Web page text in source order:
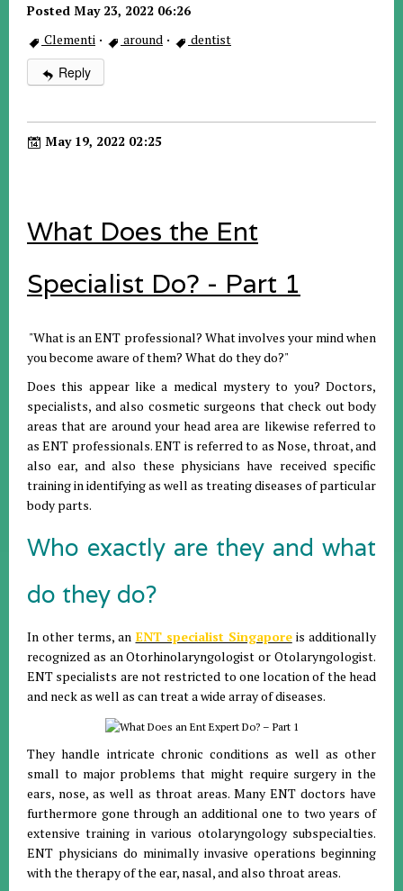
Posted May 23, 2022 06:26
Clementi · around · dentist
Reply
May 19, 2022 02:25
What Does the Ent
Specialist Do? - Part 1
"What is an ENT professional? What involves your mind when
you become aware of them? What do they do?"
Does this appear like a medical mystery to you? Doctors,
specialists, and also cosmetic surgeons that check out body
areas that are around your head area are likewise referred to
as ENT professionals. ENT is referred to as Nose, throat, and
also ear, and also these physicians have received specific
training in identifying as well as treating diseases of particular
body parts.
Who exactly are they and what
do they do?
In other terms, an ENT specialist Singaporeis additionally
recognized as an Otorhinolaryngologist or Otolaryngologist.
ENT specialists are not restricted to one location of the head
and neck as well as can treat a wide array of diseases.
They handle intricate chronic conditions as well as other
small to major problems that might require surgery in the
ears, nose, as well as throat areas. Many ENT doctors have
furthermore gone through an additional one to two years of
extensive training in various otolaryngology subspecialties.
ENT physicians do minimally invasive operations beginning
with the therapy of the ear, nasal, and also throat areas.